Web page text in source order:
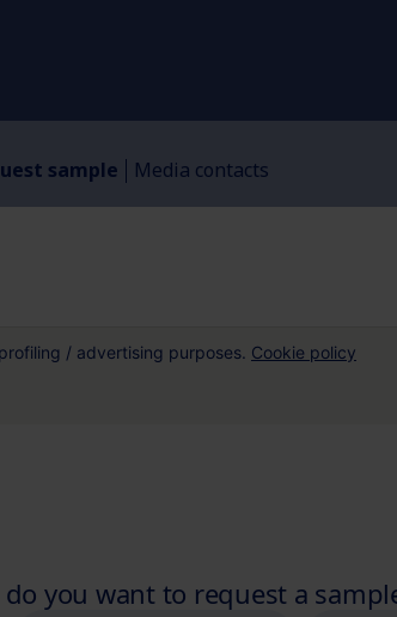
sample​ Media contacts